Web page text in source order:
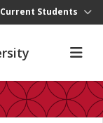
Current Students